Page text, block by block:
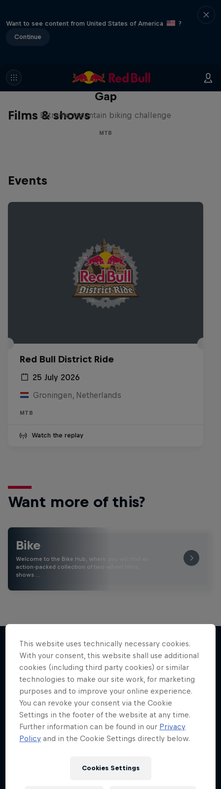
Want to see content from United States of America
?
Continue
Films & shows
Matt Jones: The Impossible
Gap
Extreme mountain biking challenge
MTB
Events
Red Bull District Ride
25 July 2026
Groningen, Netherlands
MTB
Watch the replay
Want more of this?
Bike
Welcome to the Bike Hub, where you will find an
action-packed collection of two-wheel films,
shows …
More like this
This website uses technically necessary cookies.
With your consent, this website shall use additional
cookies (including third party cookies) or similar
technologies to make our site work, for marketing
purposes and to improve your online experience.
You can revoke your consent via the Cookie
Settings in the footer of the website at any time.
Further information can be found in our Privacy
Policy and in the Cookie Settings directly below.
Cookies Settings